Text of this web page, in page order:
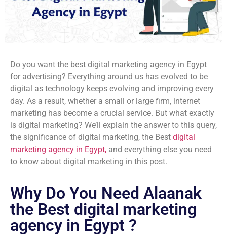
Do you want the best digital marketing agency in Egypt
for advertising? Everything around us has evolved to be
digital as technology keeps evolving and improving every
day. As a result, whether a small or large firm, internet
marketing has become a crucial service. But what exactly
is digital marketing? We’ll explain the answer to this query,
the significance of digital marketing, the Best digital
marketing agency in Egypt, and everything else you need
to know about digital marketing in this post.
Why Do You Need Alaanak
the Best digital marketing
agency in Egypt ?